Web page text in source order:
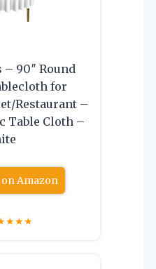
– 90″ Round
for
Restaurant –
Table Cloth –
Amazon
★★★